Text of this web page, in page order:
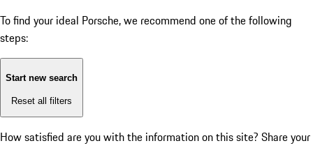
To find your ideal Porsche, we recommend one of the following
steps:
Start new search
Reset all filters
How satisfied are you with the information on this site? Share your